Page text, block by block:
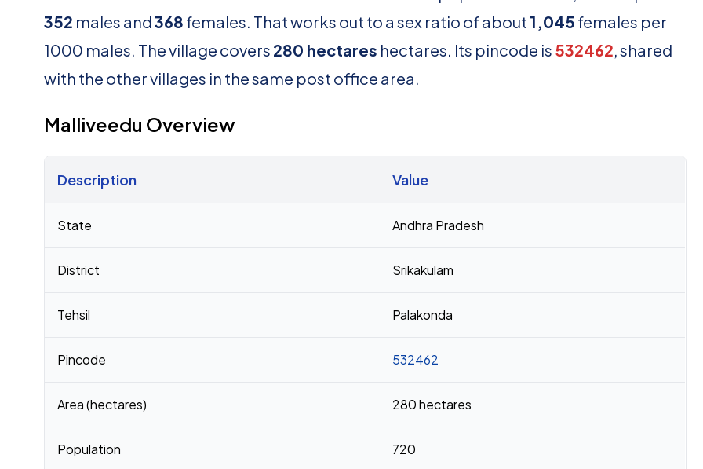
352 males and368 females. That works out to a sex ratio of about 1,045 females per
1000 males. The village covers 280 hectares hectares. Its pincode is 532462, shared
with the other villages in the same post office area.
Malliveedu Overview
Description Value
State Andhra Pradesh
District Srikakulam
Tehsil Palakonda
Pincode 532462
Area (hectares) 280 hectares
Population 720